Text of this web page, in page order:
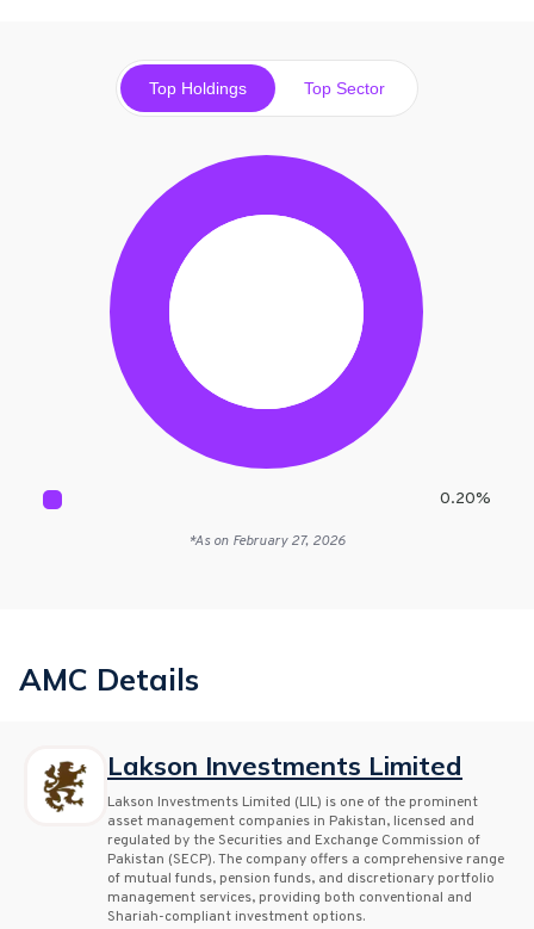
Top Holdings Top Sector
0.20%
*As on February 27, 2026
AMC Details
Lakson Investments Limited
Lakson Investments Limited (LIL) is one of the prominent
asset management companies in Pakistan, licensed and
regulated by the Securities and Exchange Commission of
Pakistan (SECP). The company offers a comprehensive range
of mutual funds, pension funds, and discretionary portfolio
management services, providing both conventional and
Shariah-compliant investment options.